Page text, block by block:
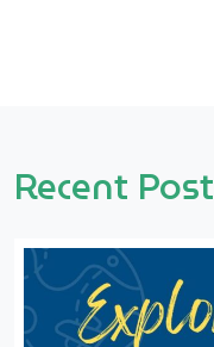
Recent Post